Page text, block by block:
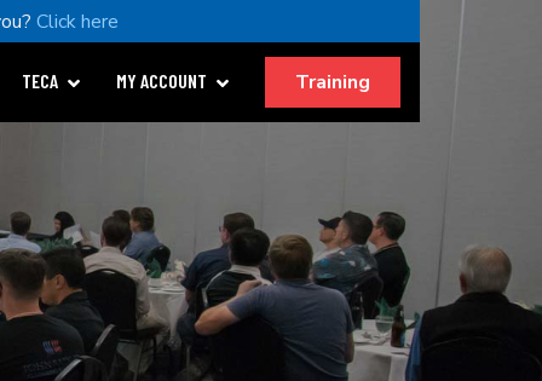
Click here
TECA MY ACCOUNT Training